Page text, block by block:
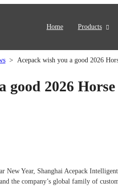
Home Products
> Acepack wish you a good 2026
good 2026
New Year, Shanghai Acepack
the company’s global family of